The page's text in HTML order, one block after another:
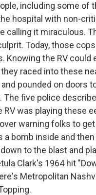
including some of
hospital with non-
calling it miraculous.
Today, those
Knowing the RV could
raced into these
pounded on doors
The five police
RV was playing these
warning folks to
a bomb inside and
to the blast and
Clark's 1964 hit
Metropolitan